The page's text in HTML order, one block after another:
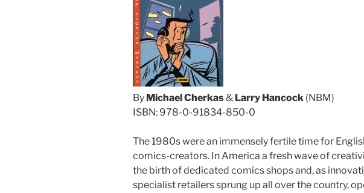
By Michael Cherkas& Larry Hancock (NBM)
ISBN: 978-0-91834-850-0
The 1980s were an immensely fertile time for
comics-creators. In America a fresh wave of
the birth of dedicated comics shops and, as
specialist retailers sprung up all over the country,